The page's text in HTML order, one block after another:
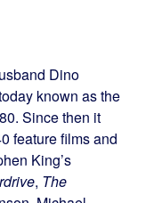
Dino
known as the
Since then it
feature films and
King’s
, The